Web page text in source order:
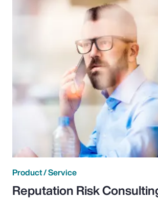
Product / Service
Reputation Risk